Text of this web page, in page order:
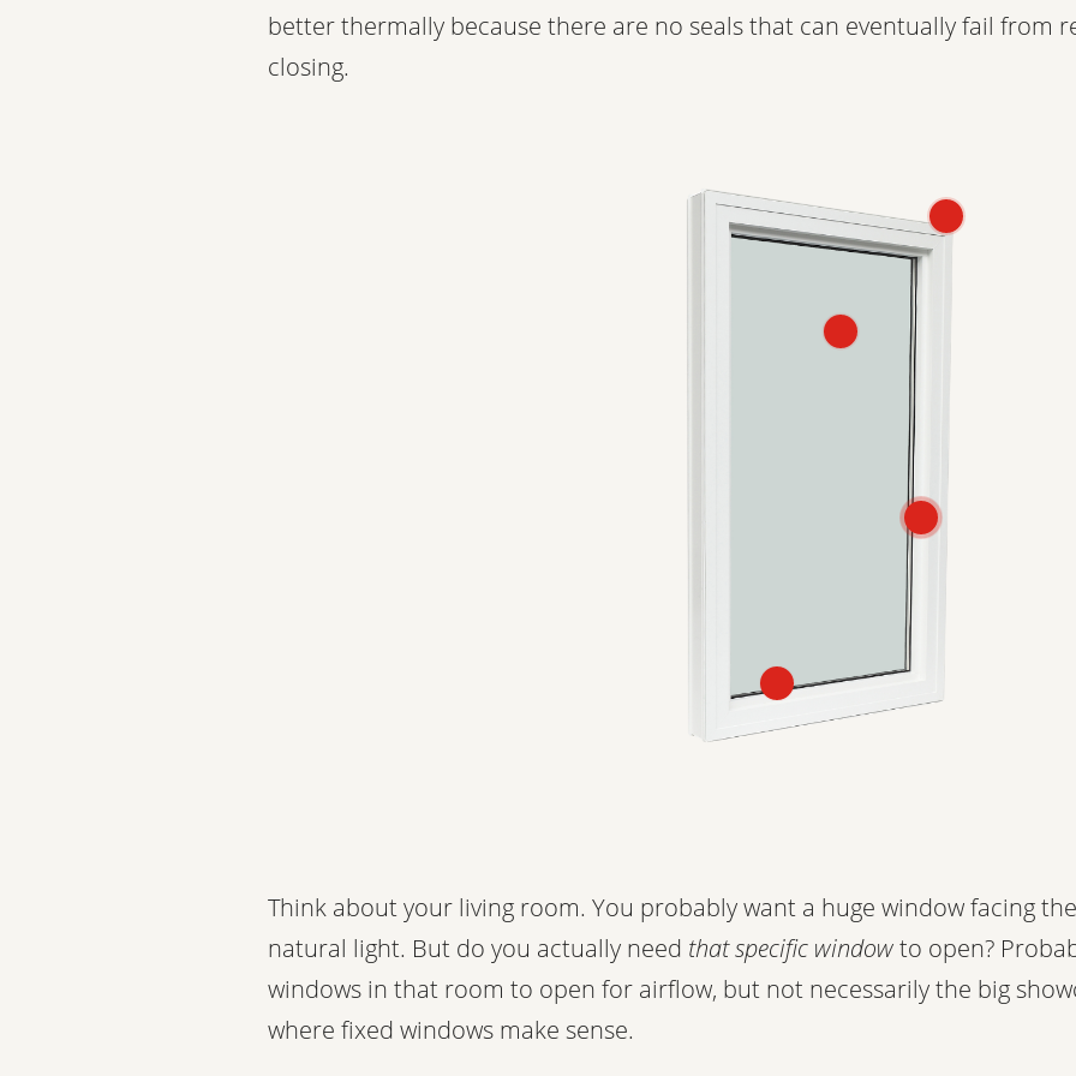
better thermally because there are no seals that can eventually fail from
closing.
Think about your living room. You probably want a huge window facing
natural light. But do you actually need that specific windowto open?
windows in that room to open for airflow, but not necessarily the big
where fixed windows make sense.